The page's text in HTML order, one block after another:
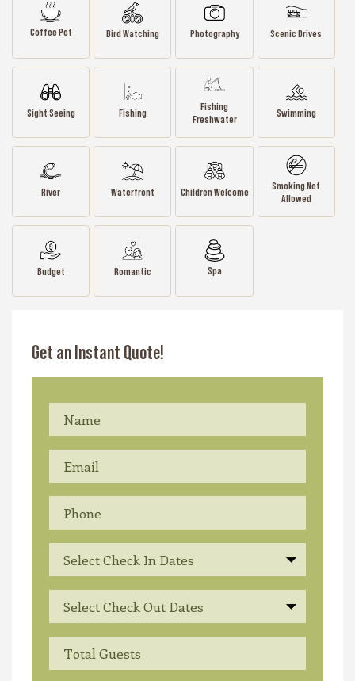
Coffee Pot Bird Watching Photography Scenic Drives
Sight Seeing Fishing
Fishing
Freshwater
Swimming
River Waterfront Children Welcome
Smoking Not
Allowed
Budget Romantic Spa
Get an Instant Quote!
Select Check In Dates
Select Check Out Dates